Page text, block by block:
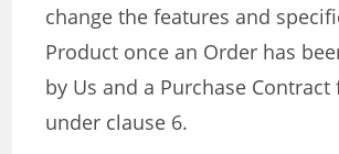
change the features and
Product once an Order has
by Us and a Purchase
under clause 6.